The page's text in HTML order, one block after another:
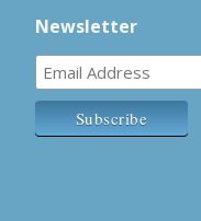
Newsletter